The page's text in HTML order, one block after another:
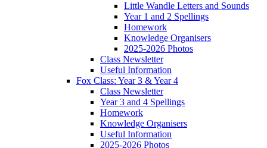
Little Wandle Letters and Sounds
Year 1 and 2 Spellings
Homework
Knowledge Organisers
2025-2026 Photos
Class Newsletter
Useful Information
Fox Class: Year 3 & Year 4
Class Newsletter
Year 3 and 4 Spellings
Homework
Knowledge Organisers
Useful Information
2025-2026 Photos